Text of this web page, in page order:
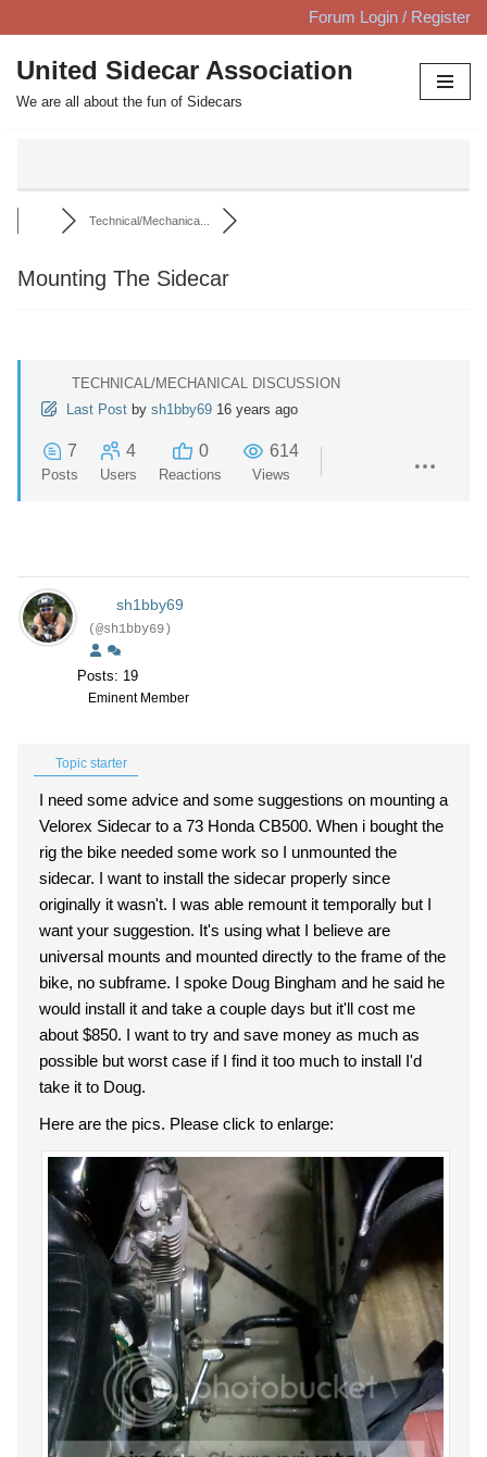
Skip
to
content
Forum Login / Register
United Sidecar Association
We are all about the fun of Sidecars
Technical/Mechanica...
Mounting The Sidecar
TECHNICAL/MECHANICAL DISCUSSION
Last Post by sh1bby69 16 years ago
7
Posts
4
Users
0
Reactions
614
Views
sh1bby69
(@sh1bby69)
Posts: 19
Eminent Member
Topic starter
I need some advice and some suggestions on mounting a
Velorex Sidecar to a 73 Honda CB500. When i bought the
rig the bike needed some work so I unmounted the
sidecar. I want to install the sidecar properly since
originally it wasn't. I was able remount it temporally but I
want your suggestion. It's using what I believe are
universal mounts and mounted directly to the frame of the
bike, no subframe. I spoke Doug Bingham and he said he
would install it and take a couple days but it'll cost me
about $850. I want to try and save money as much as
possible but worst case if I find it too much to install I'd
take it to Doug.
Here are the pics. Please click to enlarge: